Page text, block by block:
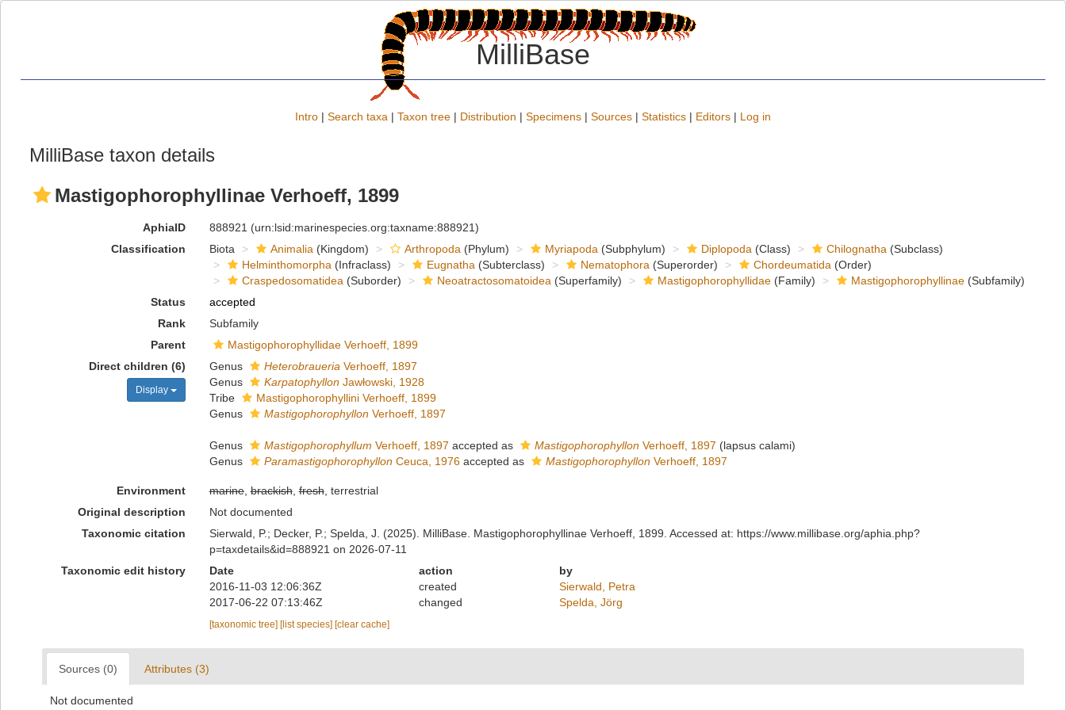
MilliBase
Intro | Search taxa | Taxon tree | Distribution | Specimens | Sources | Statistics | Editors | Log in
MilliBase taxon details
Mastigophorophyllinae Verhoeff, 1899
AphiaID 888921 (urn:lsid:marinespecies.org:taxname:888921)
Classification
Biota Animalia (Kingdom) Arthropoda (Phylum) Myriapoda (Subphylum) Diplopoda (Class) Chilognatha (Subclass)
Helminthomorpha (Infraclass) Eugnatha (Subterclass) Nematophora (Superorder) Chordeumatida (Order)
Craspedosomatidea (Suborder) Neoatractosomatoidea (Superfamily) Mastigophorophyllidae(Family) Mastigophorophyllinae(Subfamily)
Status
accepted
Rank
Subfamily
Parent
Mastigophorophyllidae Verhoeff, 1899
Direct children (6)
Display
Genus Heterobraueria Verhoeff, 1897
Genus
KarpatophyllonJawłowski, 1928
Tribe
Mastigophorophyllini Verhoeff, 1899
Genus
MastigophorophyllonVerhoeff, 1897
Genus Mastigophorophyllum Verhoeff, 1897 accepted as MastigophorophyllonVerhoeff, 1897 (lapsus calami)
Genus
ParamastigophorophyllonCeuca, 1976accepted as MastigophorophyllonVerhoeff, 1897
Environment marine,brackish,fresh, terrestrial
Original description
Not documented
Taxonomic citation
Sierwald, P.; Decker, P.; Spelda, J. (2025). MilliBase. Mastigophorophyllinae Verhoeff, 1899. Accessed at: https://www.millibase.org/aphia.php?
p=taxdetails&id=888921 on 2026-07-11
Taxonomic edit history
Date action
by
2016-11-03 12:06:36Z
created
Sierwald, Petra
2017-06-22 07:13:46Z
changed Spelda, Jörg
[taxonomic tree] [list species] [clear cache]
Sources (0) Attributes (3)
Not documented